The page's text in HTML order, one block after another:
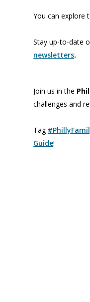
You can explore
Stay up-to-date
newsletters.
Join us in the
challenges and
Tag
Guide!